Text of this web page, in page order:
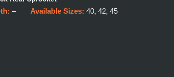
– Available Sizes: 40, 42, 45